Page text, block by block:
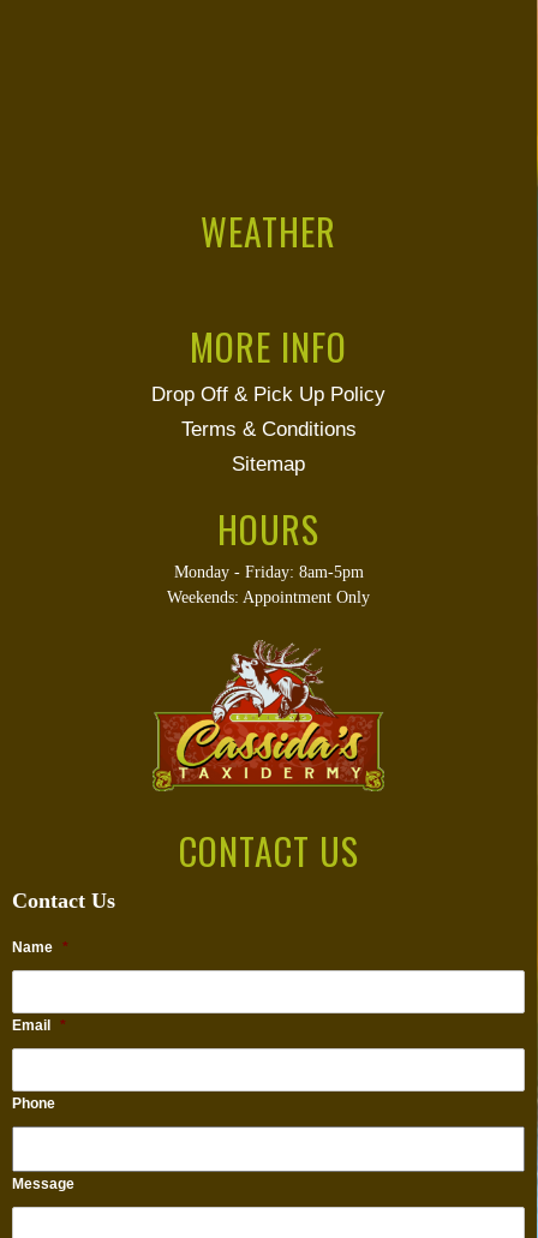
WEATHER
MORE INFO
Drop Off & Pick Up Policy
Terms & Conditions
Sitemap
HOURS
Monday - Friday: 8am-5pm
Weekends: Appointment Only
CONTACT US
Contact Us
Name *
Email *
Phone
Message